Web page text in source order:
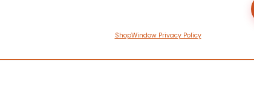
ShopWindow Privacy Policy